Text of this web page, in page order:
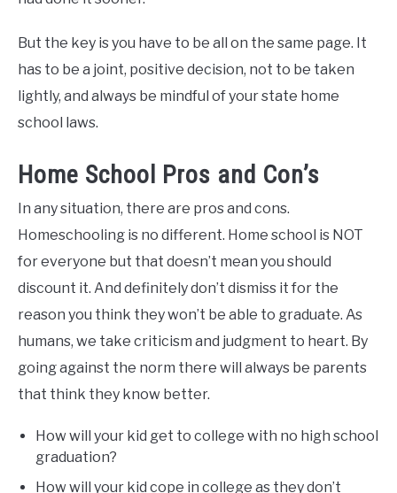
But the key is you have to be all on the same page. It
has to be a joint, positive decision, not to be taken
lightly, and always be mindful of your state home
school laws.
Home School Pros and Con’s
In any situation, there are pros and cons.
Homeschooling is no different. Home school is NOT
for everyone but that doesn’t mean you should
discount it. And definitely don’t dismiss it for the
reason you think they won’t be able to graduate. As
humans, we take criticism and judgment to heart. By
going against the norm there will always be parents
that think they know better.
How will your kid get to college with no high school
graduation?
How will your kid cope in college as they don’t